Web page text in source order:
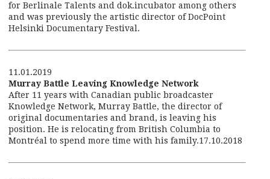
for Berlinale Talents and dok.incubator among others
and was previously the artistic director of DocPoint
Helsinki Documentary Festival.
11.01.2019
Murray Battle Leaving Knowledge Network
After 11 years with Canadian public broadcaster
Knowledge Network, Murray Battle, the director of
original documentaries and brand, is leaving his
position. He is relocating from British Columbia to
Montréal to spend more time with his family.17.10.2018